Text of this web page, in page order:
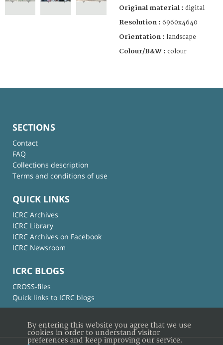
Original material : digital
Resolution : 6960x4640
Orientation : landscape
Colour/B&W : colour
SECTIONS
Contact
FAQ
Collections description
Terms and conditions of use
QUICK LINKS
ICRC Archives
ICRC Library
ICRC Archives on Facebook
ICRC Newsroom
ICRC BLOGS
CROSS-files
Quick links to ICRC blogs
By entering this website you agree that we use
cookies in order to understand visitor
preferences and keep improving our service.